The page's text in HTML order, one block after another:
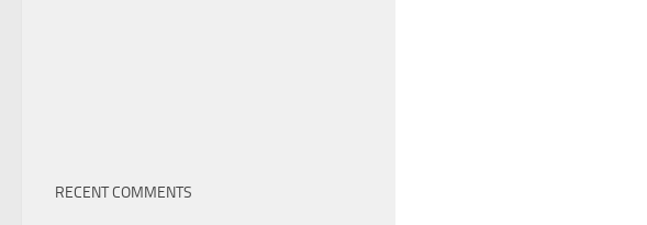
RECENT COMMENTS